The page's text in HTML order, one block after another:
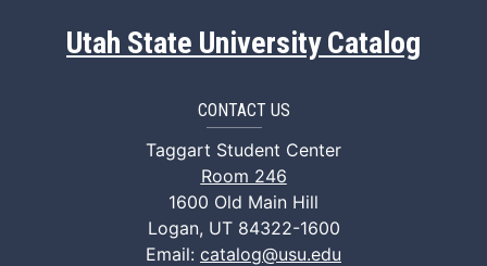
Utah State University Catalog
CONTACT US
Taggart Student Center
Room 246
1600 Old Main Hill
Logan, UT 84322-1600
Email: catalog@usu.edu